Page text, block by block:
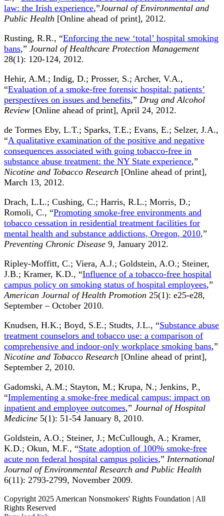
law: the Irish experience,”Journal of Environmental and
Public Health [Online ahead of print], 2012.
Rusting, R.R., “Enforcing the new ‘total’ hospital smoking
bans,” Journal of Healthcare Protection Management
28(1): 120-124, 2012.
Hehir, A.M.; Indig, D.; Prosser, S.; Archer, V.A.,
“Evaluation of a smoke-free forensic hospital: patients’
perspectives on issues and benefits,” Drug and Alcohol
Review [Online ahead of print], April 24, 2012.
de Tormes Eby, L.T.; Sparks, T.E.; Evans, E.; Selzer, J.A.,
“A qualitative examination of the positive and negative
consequences associated with going tobacco-free in
substance abuse treatment: the NY State experience,”
Nicotine and Tobacco Research [Online ahead of print],
March 13, 2012.
Drach, L.L.; Cushing, C.; Harris, R.L.; Morris, D.;
Romoli, C., “Promoting smoke-free environments and
tobacco cessation in residential treatment facilities for
mental health and substance addictions, Oregon, 2010,”
Preventing Chronic Disease 9, January 2012.
Ripley-Moffitt, C.; Viera, A.J.; Goldstein, A.O.; Steiner,
J.B.; Kramer, K.D., “Influence of a tobacco-free hospital
campus policy on smoking status of hospital employees,”
American Journal of Health Promotion 25(1): e25-e28,
September – October 2010.
Knudsen, H.K.; Boyd, S.E.; Studts, J.L., “Substance abuse
treatment counselors and tobacco use: a comparison of
comprehensive and indoor-only workplace smoking bans,”
Nicotine and Tobacco Research [Online ahead of print],
September 2, 2010.
Gadomski, A.M.; Stayton, M.; Krupa, N.; Jenkins, P.,
“Implementing a smoke-free medical campus: impact on
inpatient and employee outcomes,” Journal of Hospital
Medicine 5(1): 51-54 January 8, 2010.
Goldstein, A.O.; Steiner, J.; McCullough, A.; Kramer,
K.D.; Okun, M.F., “State adoption of 100% smoke-free
acute non federal hospital campus policies,” International
Journal of Environmental Research and Public Health
6(11): 2793-2799, November 2009.
Copyright 2025 American Nonsmokers' Rights Foundation | All
Rights Reserved